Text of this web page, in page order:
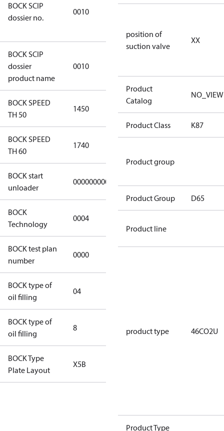
BOCK SCIP
dossier no.
0010
2773-4e6b-
974a2a1df49e
BOCK SCIP
dossier
product name
0010
BOCK SPEED
TH 50
1450
BOCK SPEED
TH 60
1740
BOCK start
unloader
000000000000000
BOCK
Technology
0004
BOCK test plan
number
0000
BOCK type of
oil filling
04
BOCK type of
oil filling
8
BOCK Type
Plate Layout
X5B
using U.S.
position of
suction valve
XX
Product
Catalog
NO_VIEW
Product Class K87
Product group
Product Group D65
Product line
product type 46CO2U
Product Type